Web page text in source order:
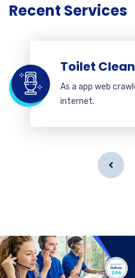
Recent Services
Toilet
As a app web
internet.